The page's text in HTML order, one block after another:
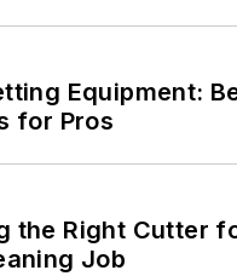
Equipment:
for Pros
the Right Cutter
Job